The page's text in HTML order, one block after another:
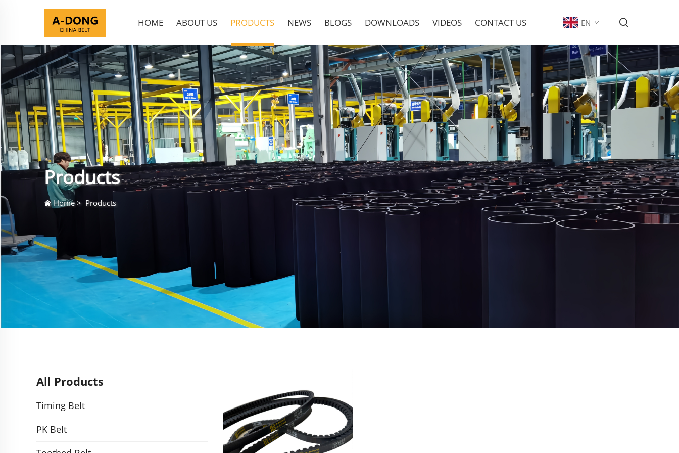
HOME ABOUT US PRODUCTS NEWS BLOGS DOWNLOADS VIDEOS CONTACT US EN
Products
Home> Products
All Products
Timing Belt
PK Belt